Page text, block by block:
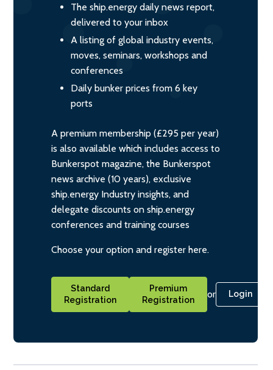
The ship.energy daily news report,
delivered to your inbox
A listing of global industry events,
moves, seminars, workshops and
conferences
Daily bunker prices from 6 key
ports
A premium membership (£295 per year)
is also available which includes access to
Bunkerspot magazine, the Bunkerspot
news archive (10 years), exclusive
ship.energy Industry insights, and
delegate discounts on ship.energy
conferences and training courses
Choose your option and register here.
Standard
Registration
Premium
Registration
or Login